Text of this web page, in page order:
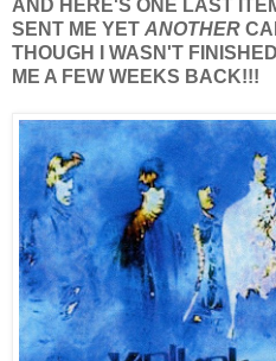
AND HERE'S ONE LAST
SENT ME YET ANOTHER
THOUGH I WASN'T
ME A FEW WEEKS BACK!!!